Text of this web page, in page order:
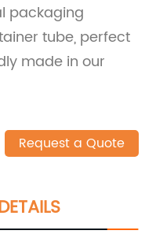
packaging
tube, perfect
made in our
Request a Quote